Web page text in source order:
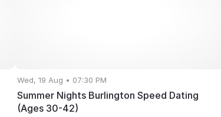
Wed, 19 Aug • 07:30 PM
Summer Nights Burlington Speed Dating
(Ages 30-42)